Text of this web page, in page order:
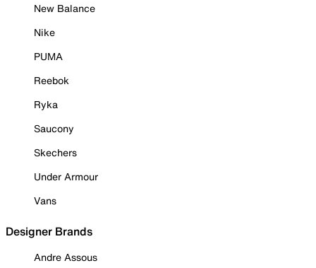
New Balance
Nike
PUMA
Reebok
Ryka
Saucony
Skechers
Under Armour
Vans
Designer Brands
Andre Assous